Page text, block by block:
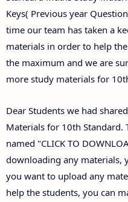
Keys( Previous year
time our team has taken a
materials in order to help
the maximum and we are
more study materials for
Dear Students we had
Materials for 10th Standard.
named "CLICK TO
downloading any materials,
you want to upload any
help the students, you can